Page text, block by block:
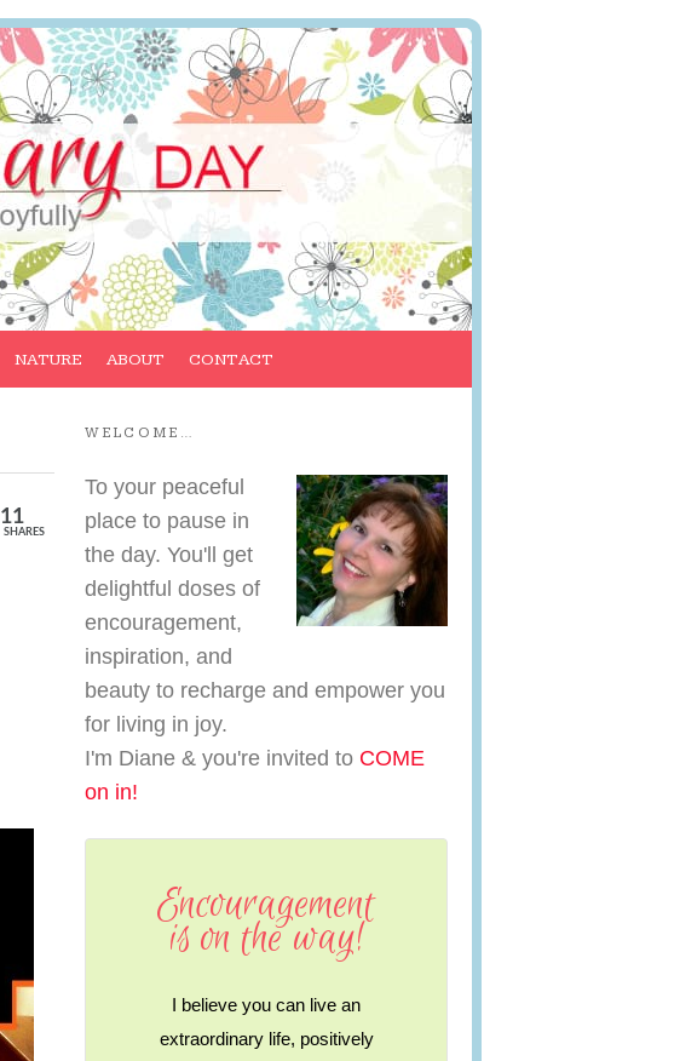
NATURE ABOUT CONTACT
11
SHARES
WELCOME…
To your peaceful
place to pause in
the day. You'll get
delightful doses of
encouragement,
inspiration, and
beauty to recharge and empower you
for living in joy.
I'm Diane & you're invited to COME
on in!
Encouragement
is on the way!
I believe you can live an
extraordinary life, positively